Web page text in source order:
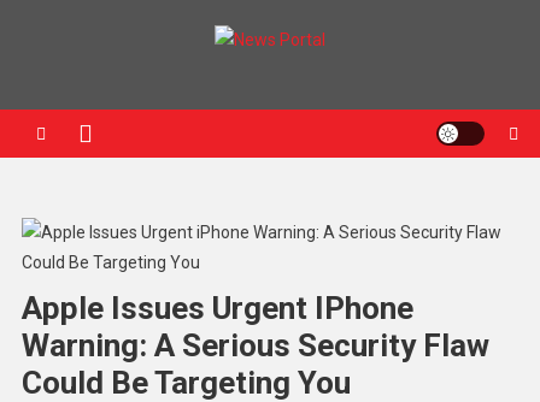
Apple Issues Urgent IPhone
Warning: A Serious Security Flaw
Could Be Targeting You